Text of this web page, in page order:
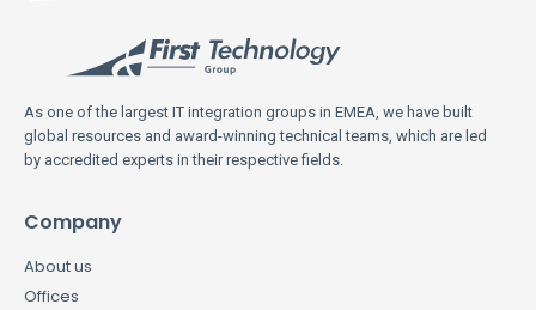
As one of the largest IT integration groups in EMEA, we have built
global resources and award-winning technical teams, which are led
by accredited experts in their respective fields.
Company
About us
Offices